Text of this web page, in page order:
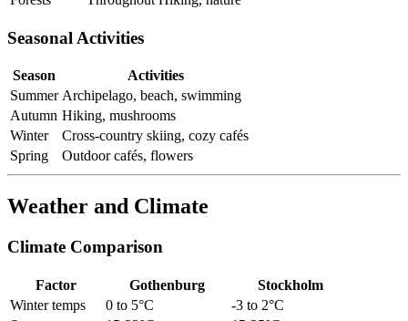
Seasonal Activities
Season
Activities
Summer Archipelago, beach, swimming
Autumn Hiking, mushrooms
Winter
Cross-country skiing, cozy cafés
Spring
Outdoor cafés, flowers
Weather and Climate
Climate Comparison
Factor Gothenburg
Stockholm
Winter temps
0 to 5°C
-3 to 2°C